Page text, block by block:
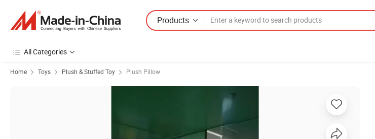
Products
All Categories
Home Toys Plush & Stuffed Toy Plush Pillow